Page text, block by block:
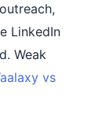
LinkedIn
Weak
vs